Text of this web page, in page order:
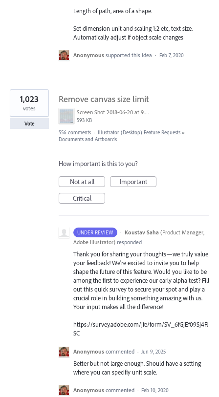
Length of path, area of a shape.
Set dimension unit and scaling 1:2 etc, text size.
Automatically adjust if object scale changes
Anonymous supported this idea · Feb 7, 2020
Remove canvas size limit
Screen Shot 2018-06-20 at 9.46.45 AM.png
593 KB
1,023
votes
Vote
556 comments · Illustrator (Desktop) Feature Requests »
Documents and Artboards
How important is this to you?
Not at all
Important
Critical
UNDER REVIEW · Koustav Saha (Product Manager,
Adobe Illustrator) responded
Thank you for sharing your thoughts—we truly value
your feedback! We're excited to invite you to help
shape the future of this feature. Would you like to be
among the first to experience our early alpha test? Fill
out this quick survey to secure your spot and play a
crucial role in building something amazing with us.
Your input makes all the difference!
https://survey.adobe.com/jfe/form/SV_6fGjEf09Sj4FJ
SC
Anonymous commented · Jun 9, 2025
Better but not large enough. Should have a setting
where you can specifiy unit scale.
Anonymous commented · Feb 10, 2020